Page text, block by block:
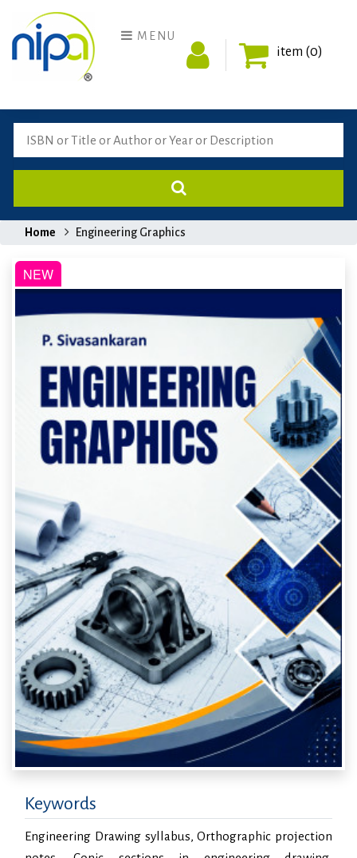
MENU
item (0)
Home Engineering Graphics
Keywords
Engineering Drawing syllabus, Orthographic projection